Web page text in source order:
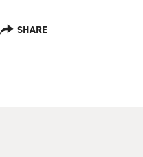
SHARE